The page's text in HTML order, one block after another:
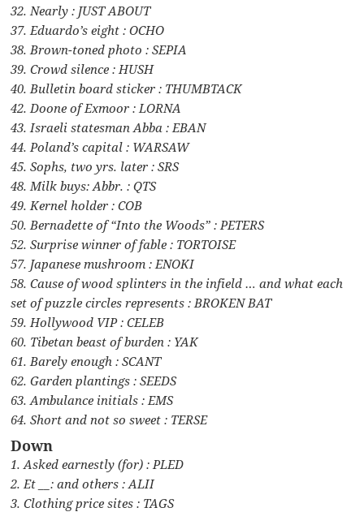
32. Nearly : JUST ABOUT
37. Eduardo’s eight : OCHO
38. Brown-toned photo : SEPIA
39. Crowd silence : HUSH
40. Bulletin board sticker : THUMBTACK
42. Doone of Exmoor : LORNA
43. Israeli statesman Abba : EBAN
44. Poland’s capital : WARSAW
45. Sophs, two yrs. later : SRS
48. Milk buys: Abbr. : QTS
49. Kernel holder : COB
50. Bernadette of “Into the Woods” : PETERS
52. Surprise winner of fable : TORTOISE
57. Japanese mushroom : ENOKI
58. Cause of wood splinters in the infield … and what each
set of puzzle circles represents : BROKEN BAT
59. Hollywood VIP : CELEB
60. Tibetan beast of burden : YAK
61. Barely enough : SCANT
62. Garden plantings : SEEDS
63. Ambulance initials : EMS
64. Short and not so sweet : TERSE
Down
1. Asked earnestly (for) : PLED
2. Et __: and others : ALII
3. Clothing price sites : TAGS